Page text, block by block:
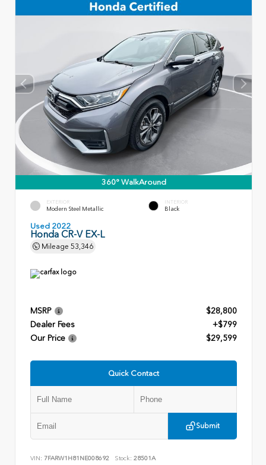
360° WalkAround
EXTERIOR
Modern Steel Metallic
INTERIOR
Black
Used 2022
Honda CR-V EX-L
Mileage 53,346
MSRP
$28,800
Dealer Fees
+$799
Our Price
$29,599
Quick Contact
Submit
VIN: 7FARW1H81NE008692 Stock: 28501A